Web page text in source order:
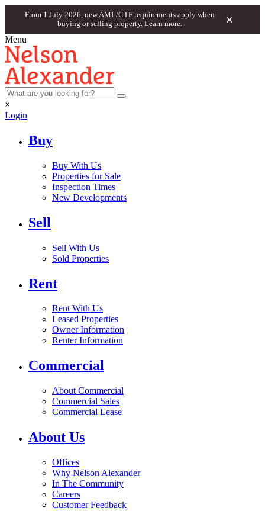
From 1 July 2026, new AML/CTF requirements apply when
buying or selling property. Learn more. ×
Menu
×
Login
Buy
Buy With Us
Properties for Sale
Inspection Times
New Developments
Sell
Sell With Us
Sold Properties
Rent
Rent With Us
Leased Properties
Owner Information
Renter Information
Commercial
About Commercial
Commercial Sales
Commercial Lease
About Us
Offices
Why Nelson Alexander
In The Community
Careers
Customer Feedback